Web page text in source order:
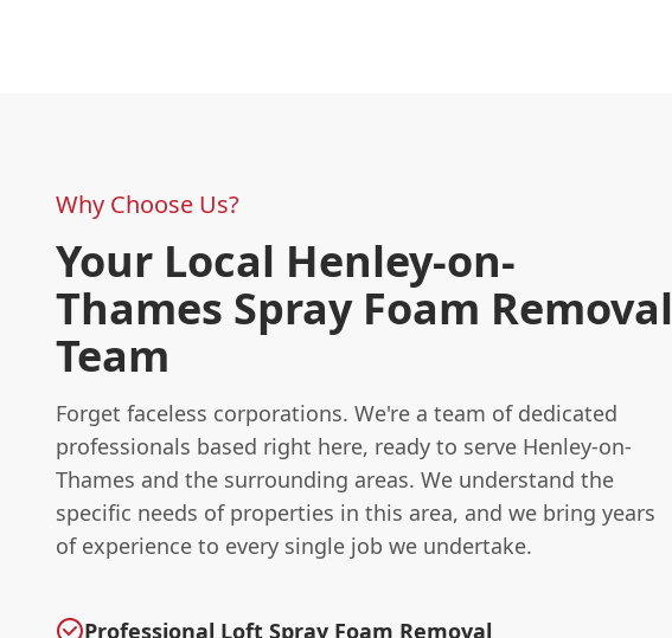
Why Choose Us?
Your Local Henley-on-
Thames Spray Foam Removal
Team
Forget faceless corporations. We're a team of dedicated
professionals based right here, ready to serve Henley-on-
Thames and the surrounding areas. We understand the
specific needs of properties in this area, and we bring years
of experience to every single job we undertake.
Professional Loft Spray Foam Removal